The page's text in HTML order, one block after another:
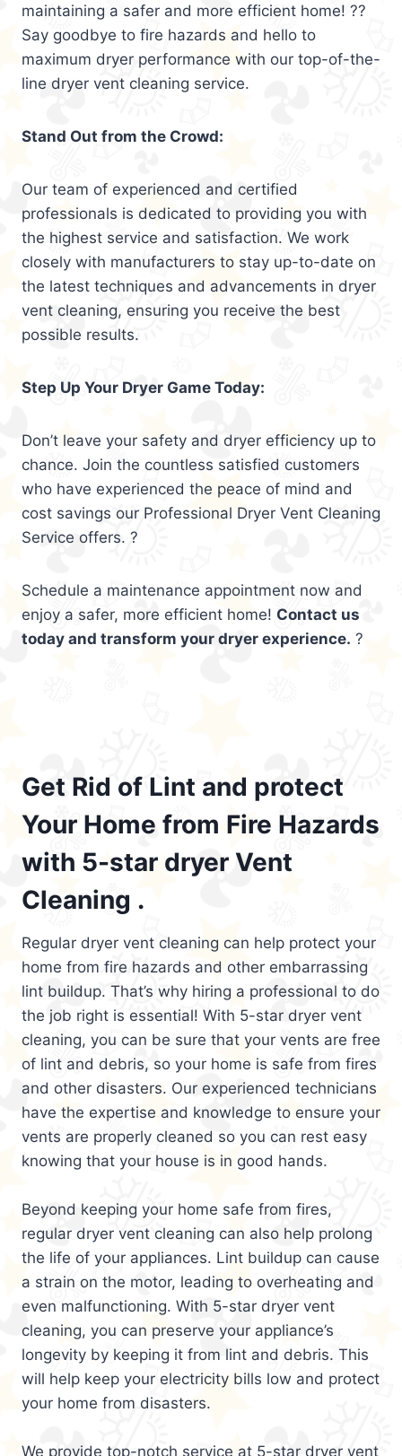
maintaining a safer and more efficient home! ??
Say goodbye to fire hazards and hello to
maximum dryer performance with our top-of-the-
line dryer vent cleaning service.
Stand Out from the Crowd:
Our team of experienced and certified
professionals is dedicated to providing you with
the highest service and satisfaction. We work
closely with manufacturers to stay up-to-date on
the latest techniques and advancements in dryer
vent cleaning, ensuring you receive the best
possible results.
Step Up Your Dryer Game Today:
Don’t leave your safety and dryer efficiency up to
chance. Join the countless satisfied customers
who have experienced the peace of mind and
cost savings our Professional Dryer Vent Cleaning
Service offers. ?
Schedule a maintenance appointment now and
enjoy a safer, more efficient home! Contact us
today and transform your dryer experience. ?
Get Rid of Lint and protect
Your Home from Fire Hazards
with 5-star dryer Vent
Cleaning .
Regular dryer vent cleaning can help protect your
home from fire hazards and other embarrassing
lint buildup. That’s why hiring a professional to do
the job right is essential! With 5-star dryer vent
cleaning, you can be sure that your vents are free
of lint and debris, so your home is safe from fires
and other disasters. Our experienced technicians
have the expertise and knowledge to ensure your
vents are properly cleaned so you can rest easy
knowing that your house is in good hands.
Beyond keeping your home safe from fires,
regular dryer vent cleaning can also help prolong
the life of your appliances. Lint buildup can cause
a strain on the motor, leading to overheating and
even malfunctioning. With 5-star dryer vent
cleaning, you can preserve your appliance’s
longevity by keeping it from lint and debris. This
will help keep your electricity bills low and protect
your home from disasters.
We provide top-notch service at 5-star dryer vent